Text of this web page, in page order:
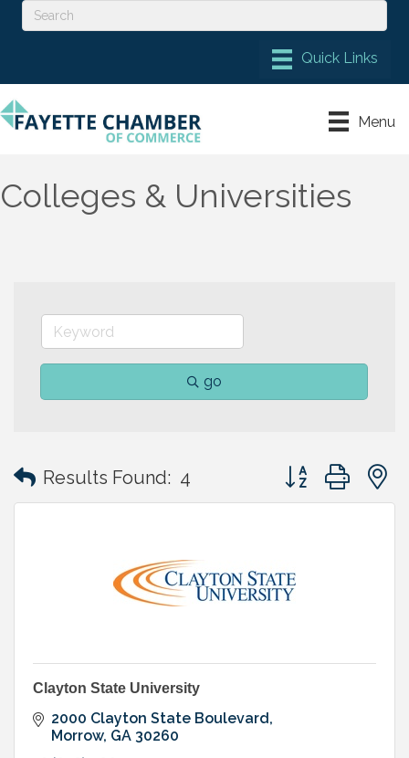
Menu
Colleges & Universities
go
Results Found: 4 Button group with
Clayton State University
2000 Clayton State Boulevard
Morrow GA 30260